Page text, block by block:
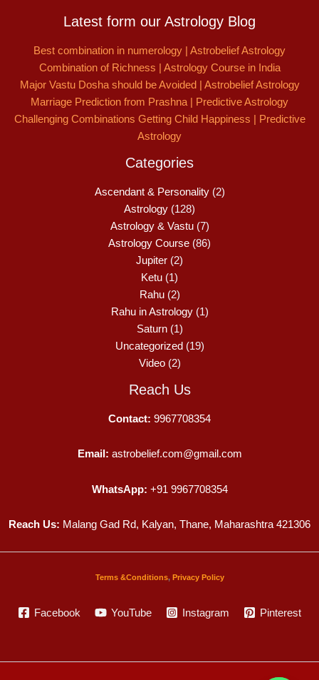
Latest form our Astrology Blog
Best combination in numerology | Astrobelief Astrology
Combination of Richness | Astrology Course in India
Major Vastu Dosha should be Avoided | Astrobelief Astrology
Marriage Prediction from Prashna | Predictive Astrology
Challenging Combinations Getting Child Happiness | Predictive
Astrology
Categories
Ascendant & Personality(2)
Astrology (128)
Astrology & Vastu(7)
Astrology Course (86)
Jupiter (2)
Ketu (1)
Rahu(2)
Rahu in Astrology(1)
Saturn(1)
Uncategorized (19)
Video(2)
Reach Us
Contact: 9967708354
Email: astrobelief.com@gmail.com
WhatsApp: +91 9967708354
Reach Us: Malang Gad Rd, Kalyan, Thane, Maharashtra 421306
Terms &Conditions, Privacy Policy
Facebook YouTube Instagram Pinterest